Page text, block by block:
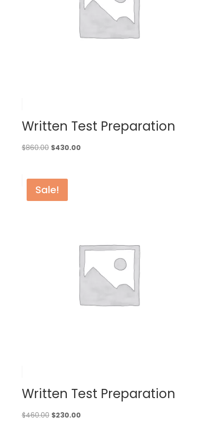
Written Test Preparation
$860.00 Original
$860.00.
$430.00Current
Sale!
Written Test Preparation
$460.00 Original
$230.00Current